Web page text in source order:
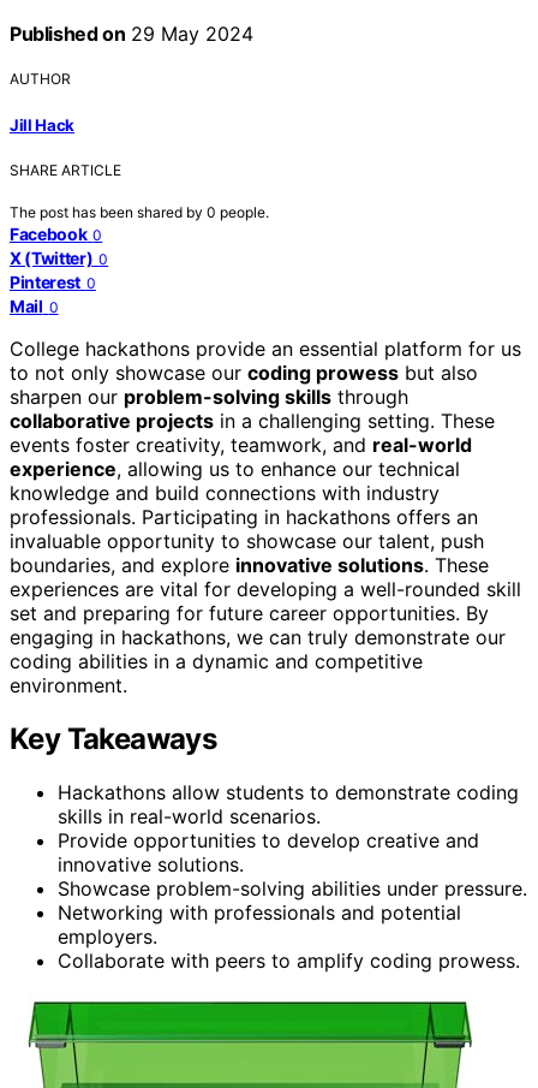
Published on 29 May 2024
AUTHOR
Jill Hack
SHARE ARTICLE
The post has been shared by 0 people.
Facebook 0
X (Twitter) 0
Pinterest 0
Mail 0
College hackathons provide an essential platform for us
to not only showcase our coding prowess but also
sharpen our problem-solving skills through
collaborative projects in a challenging setting. These
events foster creativity, teamwork, and real-world
experience, allowing us to enhance our technical
knowledge and build connections with industry
professionals. Participating in hackathons offers an
invaluable opportunity to showcase our talent, push
boundaries, and explore innovative solutions. These
experiences are vital for developing a well-rounded skill
set and preparing for future career opportunities. By
engaging in hackathons, we can truly demonstrate our
coding abilities in a dynamic and competitive
environment.
Key Takeaways
Hackathons allow students to demonstrate coding
skills in real-world scenarios.
Provide opportunities to develop creative and
innovative solutions.
Showcase problem-solving abilities under pressure.
Networking with professionals and potential
employers.
Collaborate with peers to amplify coding prowess.